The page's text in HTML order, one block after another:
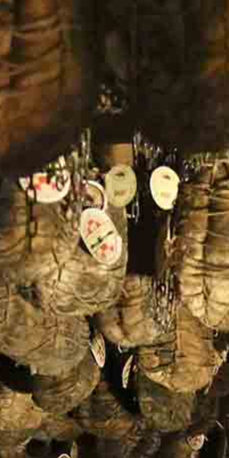
Company Profile
MENU
One Day Experiences
Inspiring Experiences
Corporate Experiences
Hidden Gems
Are You a Travel Agent?